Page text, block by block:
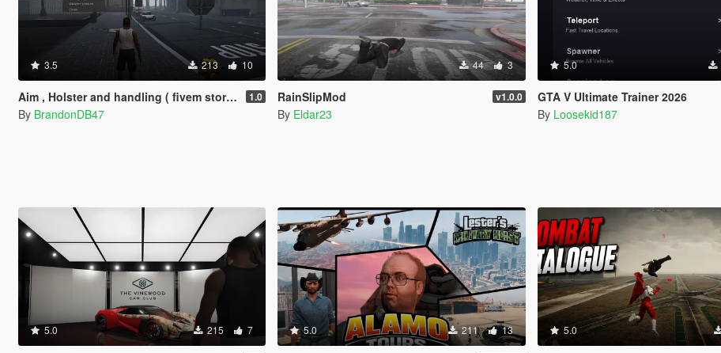
3.5 213 10
Aim , Holster and handling ( fivem story mode ) 1.0
By BrandonDB47
44 3
RainSlipMod v1.0.0
By Eldar23
5.0
GTA V Ultimate Trainer 2026
By Loosekid187
5.0 215 7 5.0 211 13 5.0